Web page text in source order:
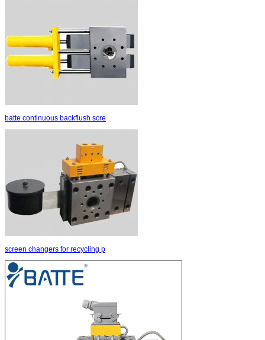
batte continuous backflush scre
screen changers for recycling p